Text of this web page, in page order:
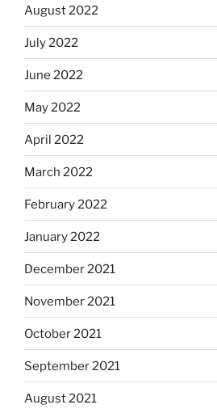
August 2022
July 2022
June 2022
May 2022
April 2022
March 2022
February 2022
January 2022
December 2021
November 2021
October 2021
September 2021
August 2021